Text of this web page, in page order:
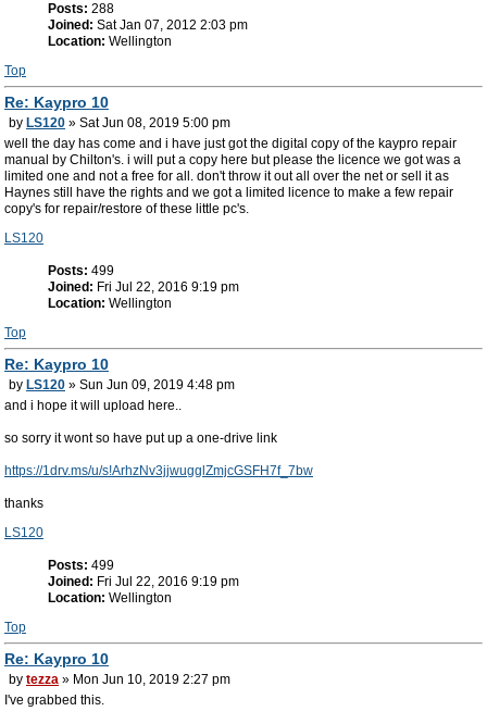
Posts: 288
Joined: Sat Jan 07, 2012 2:03 pm
Location: Wellington
Top
Re: Kaypro 10
by LS120 » Sat Jun 08, 2019 5:00 pm
well the day has come and i have just got the digital copy of the kaypro repair
manual by Chilton's. i will put a copy here but please the licence we got was a
limited one and not a free for all. don't throw it out all over the net or sell it as
Haynes still have the rights and we got a limited licence to make a few repair
copy's for repair/restore of these little pc's.
LS120
Posts: 499
Joined: Fri Jul 22, 2016 9:19 pm
Location: Wellington
Top
Re: Kaypro 10
by LS120 » Sun Jun 09, 2019 4:48 pm
and i hope it will upload here..
so sorry it wont so have put up a one-drive link
https://1drv.ms/u/s!ArhzNv3jjwugglZmjcGSFH7f_7bw
thanks
LS120
Posts: 499
Joined: Fri Jul 22, 2016 9:19 pm
Location: Wellington
Top
Re: Kaypro 10
by tezza » Mon Jun 10, 2019 2:27 pm
I've grabbed this.